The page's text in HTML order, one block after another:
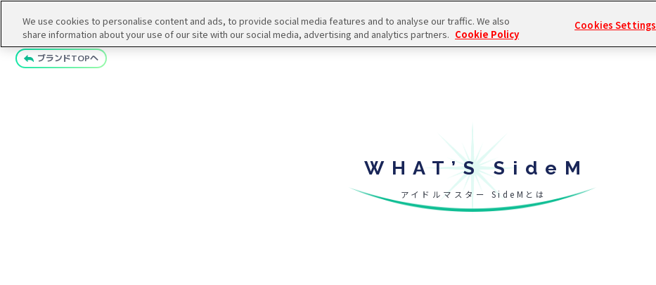
ブランドTOPへ
WHAT’S SideM
アイドルマスター SideMとは
We use cookies to personalise content and ads, to provide social media features and to analyse our traffic. We also
share information about your use of our site with our social media, advertising and analytics partners. Cookie Policy
Cookies Settings